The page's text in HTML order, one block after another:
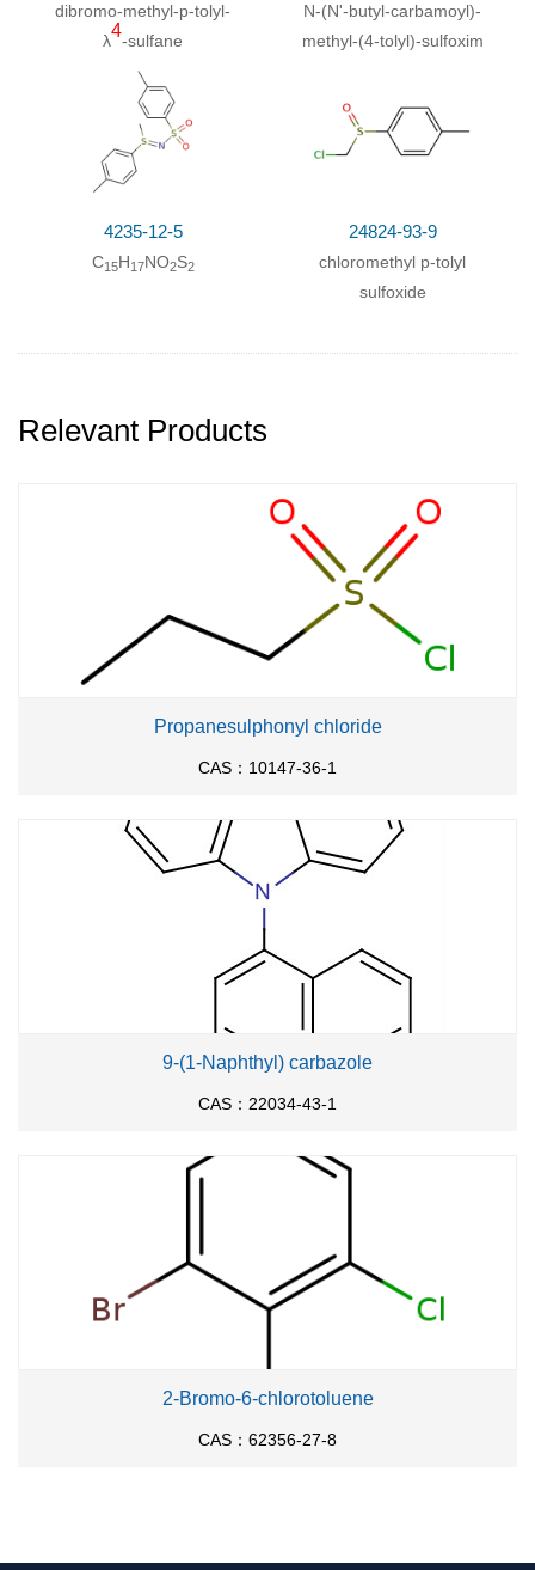
dibromo-methyl-p-tolyl-
λ4-sulfane
N-(N'-butyl-carbamoyl)-
methyl-(4-tolyl)-sulfoxim
4235-12-5
C15H17NO2S2
24824-93-9
chloromethyl p-tolyl
sulfoxide
Relevant Products
Propanesulphonyl chloride
CAS：10147-36-1
9-(1-Naphthyl) carbazole
CAS：22034-43-1
2-Bromo-6-chlorotoluene
CAS：62356-27-8